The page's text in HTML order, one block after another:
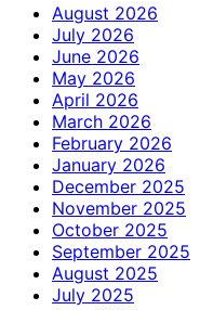
August 2026
July 2026
June 2026
May 2026
April 2026
March 2026
February 2026
January 2026
December 2025
November 2025
October 2025
September 2025
August 2025
July 2025